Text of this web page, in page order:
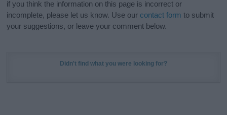
if you think the information on this page is incorrect or
incomplete, please let us know. Use our contact form to submit
your suggestions, or leave your comment below.
Didn't find what you were looking for?